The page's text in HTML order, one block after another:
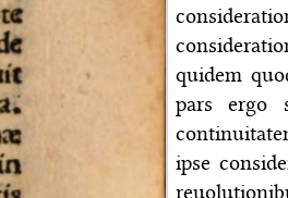
quidem
pars ergo
ipse